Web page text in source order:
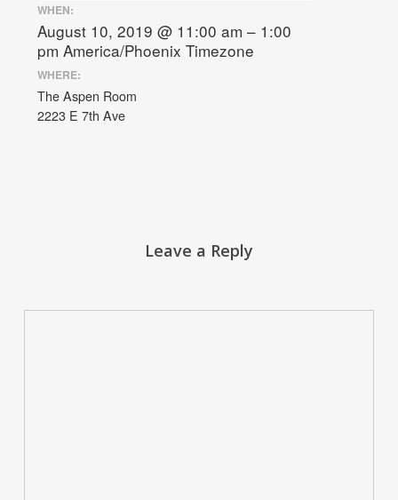
WHEN:
August 10, 2019 @ 11:00 am – 1:00
pm America/Phoenix Timezone
WHERE:
The Aspen Room
2223 E 7th Ave
Leave a Reply